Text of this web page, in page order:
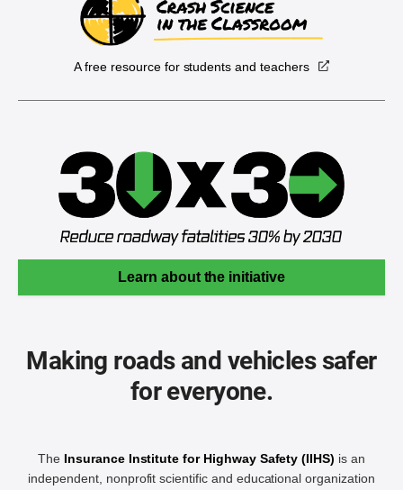
A free resource for students and teachers
Learn about the initiative
Making roads and vehicles safer
for everyone.
The Insurance Institute for Highway Safety (IIHS) is an
independent, nonprofit scientific and educational organization